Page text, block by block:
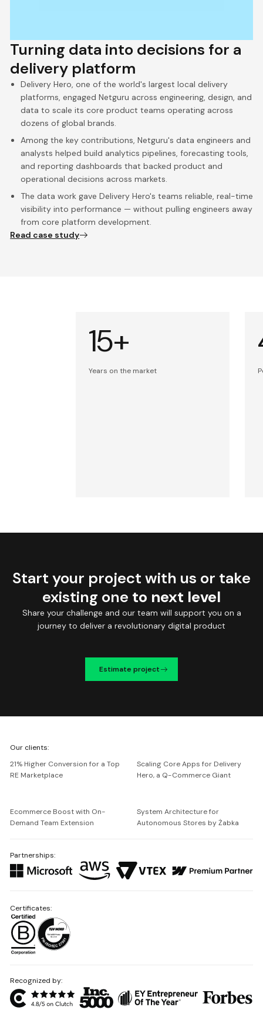
Turning data into decisions for a
delivery platform
Delivery Hero, one of the world's largest local delivery
platforms, engaged Netguru across engineering, design, and
data to scale its core product teams operating across
dozens of global brands.
Among the key contributions, Netguru's data engineers and
analysts helped build analytics pipelines, forecasting tools,
and reporting dashboards that backed product and
operational decisions across markets.
The data work gave Delivery Hero's teams reliable, real-time
visibility into performance — without pulling engineers away
from core platform development.
Read case study
15+
Years on the market
Start your project with us or take
existing one to next level
Share your challenge and our team will support you on a
journey to deliver a revolutionary digital product
Estimate project
Netguru
Our clients:
21% Higher Conversion for a Top
RE Marketplace
Scaling Core Apps for Delivery
Hero, a Q-Commerce Giant
Ecommerce Boost with On-
Demand Team Extension
System Architecture for
Autonomous Stores by Żabka
Partnerships:
Recognized by:
Certificates: